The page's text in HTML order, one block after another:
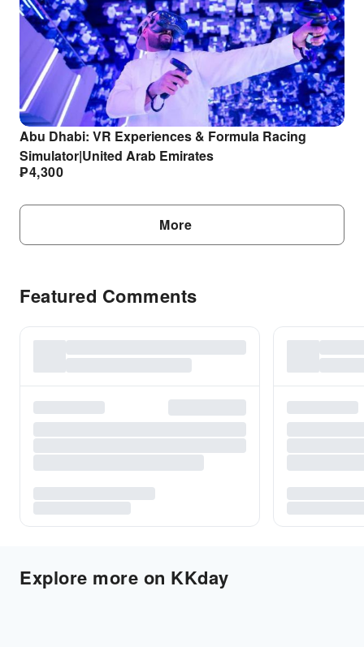
Abu Dhabi: VR Experiences & Formula Racing
Simulator|United Arab Emirates
₱4,300
More
Featured Comments
Explore more on KKday